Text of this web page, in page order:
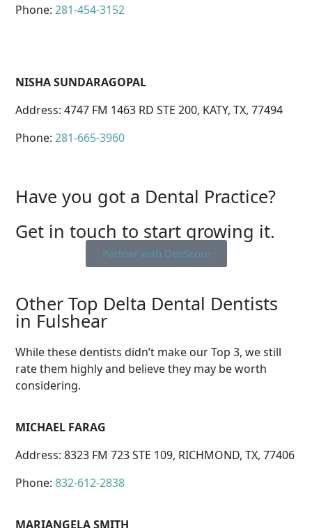
Phone: 281-454-3152
NISHA SUNDARAGOPAL
Address: 4747 FM 1463 RD STE 200, KATY, TX, 77494
Phone: 281-665-3960
Have you got a Dental Practice?
Get in touch to start growing it.
Partner with DenScore
Other Top Delta Dental Dentists
in Fulshear
While these dentists didn’t make our Top 3, we still
rate them highly and believe they may be worth
considering.
MICHAEL FARAG
Address: 8323 FM 723 STE 109, RICHMOND, TX, 77406
Phone: 832-612-2838
MARIANGELA SMITH